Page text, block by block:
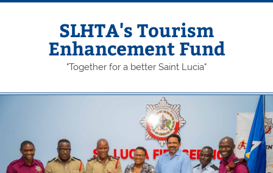
Skip
SLHTA's Tourism
Enhancement Fund
"Together for a better Saint Lucia"